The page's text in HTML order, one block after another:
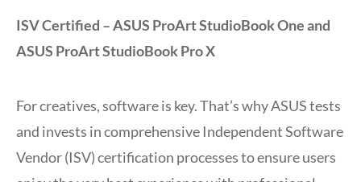
ISV Certified – ASUS ProArt StudioBook One and
ASUS ProArt StudioBook Pro X
For creatives, software is key. That’s why ASUS tests
and invests in comprehensive Independent Software
Vendor (ISV) certification processes to ensure users